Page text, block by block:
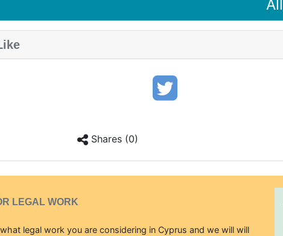
All
Shares (0)
LEGAL WORK
legal work you are considering in Cyprus and we will will